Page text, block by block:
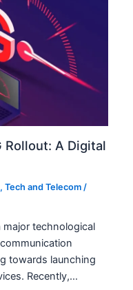
Rollout: A Digital
,Tech and Telecom /
technological
towards launching
Recently,…